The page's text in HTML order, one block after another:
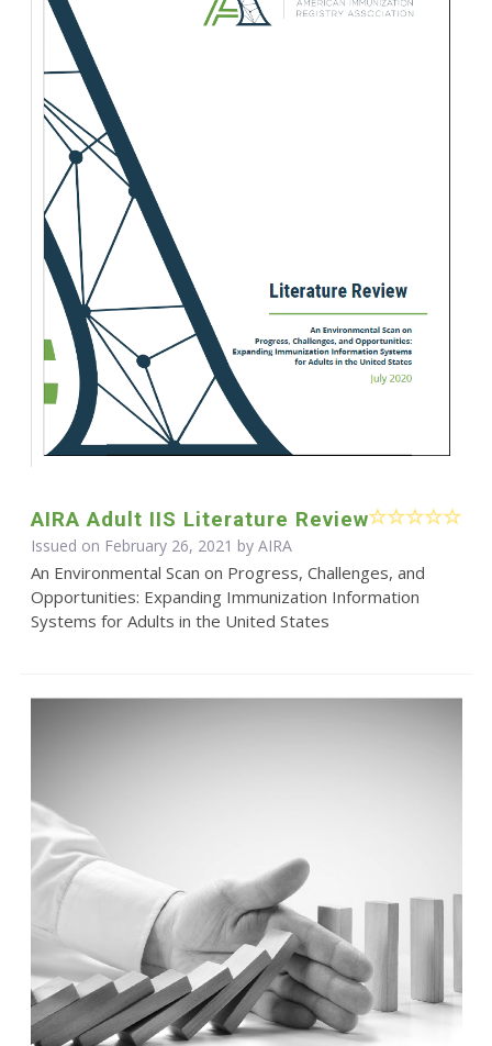
AIRA Adult IIS Literature Review
Issued on February 26, 2021 by AIRA
An Environmental Scan on Progress, Challenges, and
Opportunities: Expanding Immunization Information
Systems for Adults in the United States